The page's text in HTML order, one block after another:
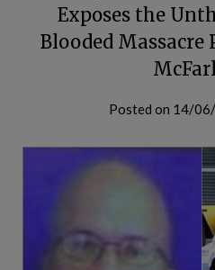
Exposes the
Blooded Massacre
Posted on 14/